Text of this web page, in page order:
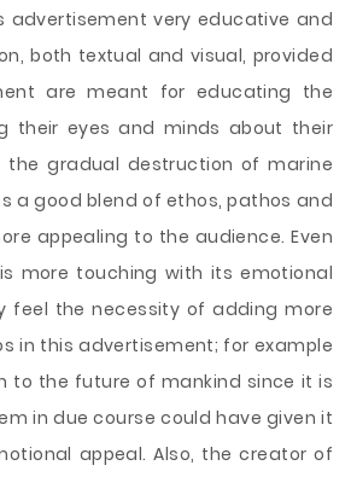
advertisement very educative and
both textual and visual, provided
are meant for educating the
their eyes and minds about their
gradual destruction of marine
a good blend of ethos, pathos and
appealing to the audience. Even
more touching with its emotional
feel the necessity of adding more
in this advertisement; for example
to the future of mankind since it is
in due course could have given it
appeal. Also, the creator of